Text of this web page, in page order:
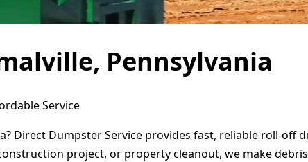
Pennsylvania
Service
Direct Dumpster Service provides fast, reliable roll-
project, or property cleanout, we make